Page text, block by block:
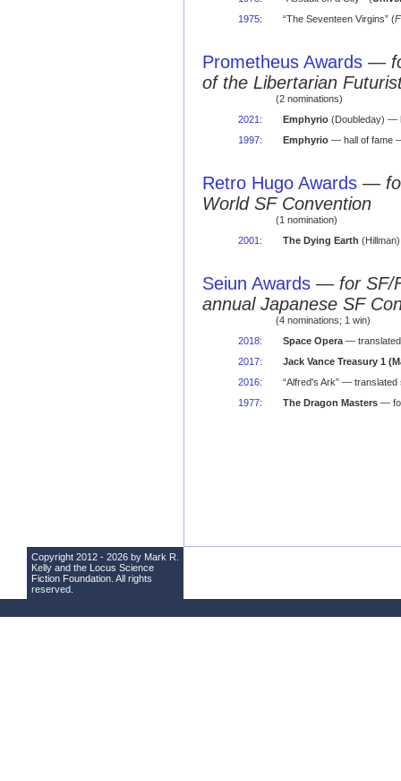
1975: “The Seventeen Virgins” (
Prometheus Awards —
of the Libertarian
(2 nominations)
2021 : Emphyrio(Doubleday) —
1997: Emphyrio— hall of fame
Retro Hugo Awards —
World SF Convention
(1 nomination)
2001 : The Dying Earth
Seiun Awards — for SF/
annual Japanese SF
(4 nominations; 1 win)
2018: Space Opera— translated
2017:
Jack Vance Treasury 1
2016:
“Alfred's Ark” —
1977: The Dragon Masters—
Copyright 2012 - 2026 by Mark R.
Kelly and the Locus Science
Fiction Foundation . All rights
reserved.